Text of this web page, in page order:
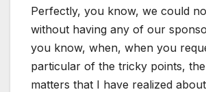
Perfectly, you know, we could
without having any of our
you know, when, when you
particular of the tricky points,
matters that I have realized